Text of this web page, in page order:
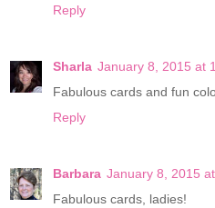
Reply
Sharla January 8, 2015 at
Fabulous cards and fun
Reply
Barbara January 8, 2015
Fabulous cards, ladies!